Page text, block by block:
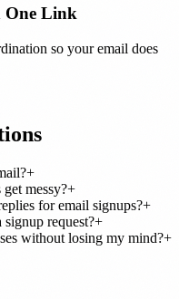
One Link
so your email does
+
messy?+
for email signups?+
request?+
without losing my mind?+